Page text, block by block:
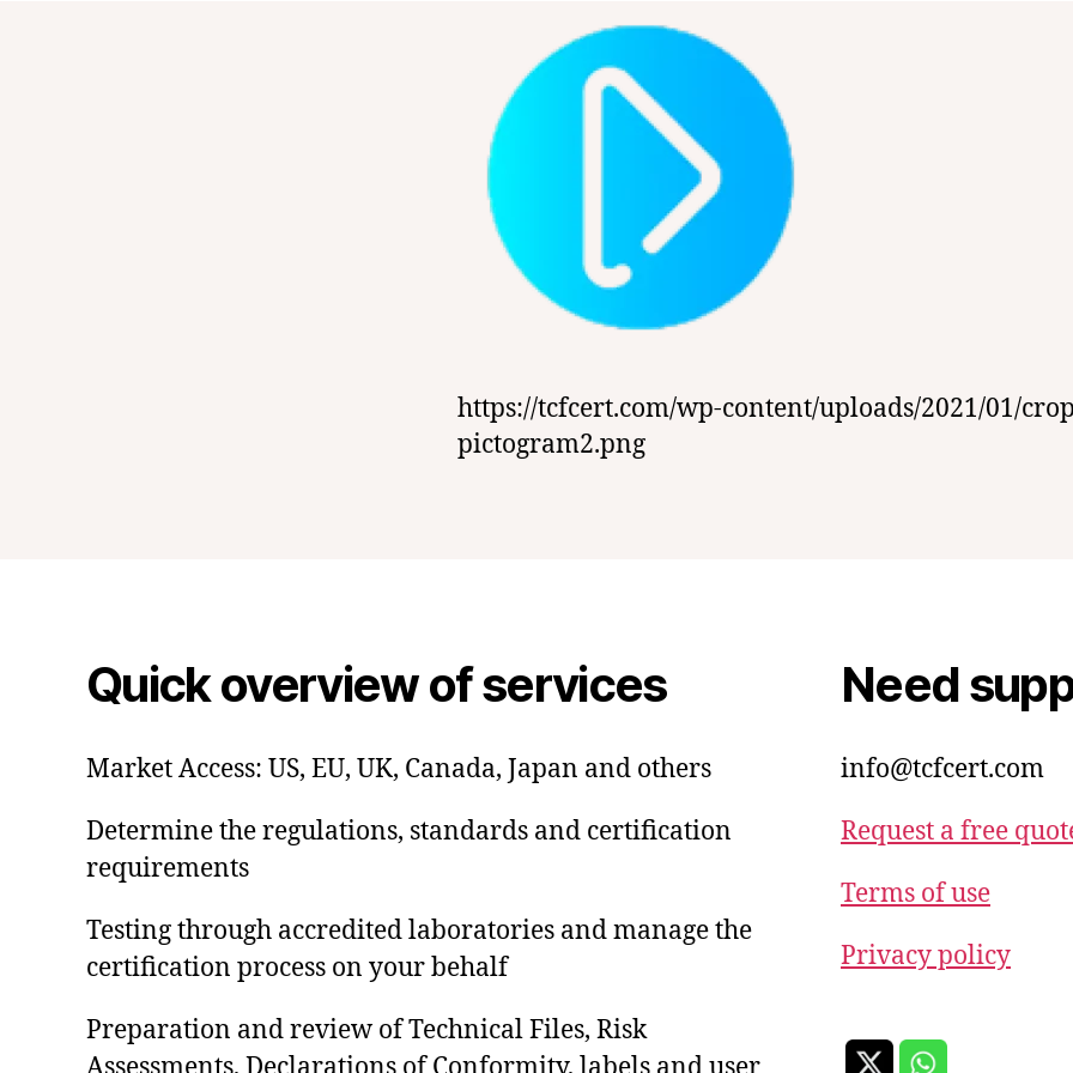
https://tcfcert.com/wp-content/uploads/2021/01/
pictogram2.png
Quick overview of services
Market Access: US, EU, UK, Canada, Japan and others
Determine the regulations, standards and certification
requirements
Testing through accredited laboratories and manage the
certification process on your behalf
Preparation and review of Technical Files, Risk
Need
info@tcfcert.com
Request a free
Terms of use
Privacy policy